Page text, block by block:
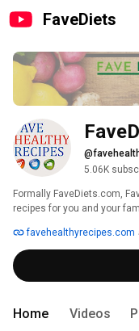
FaveDiets
5.06K
Formally FaveDiets.com,
recipes for you and your
we have 1,000 of recipes to
http://
favehealthyrecipes.com
Home Videos